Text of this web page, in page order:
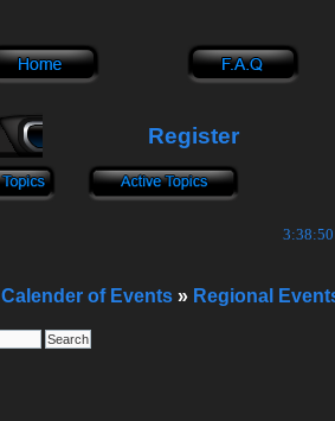
Register
Calender of Events » Regional